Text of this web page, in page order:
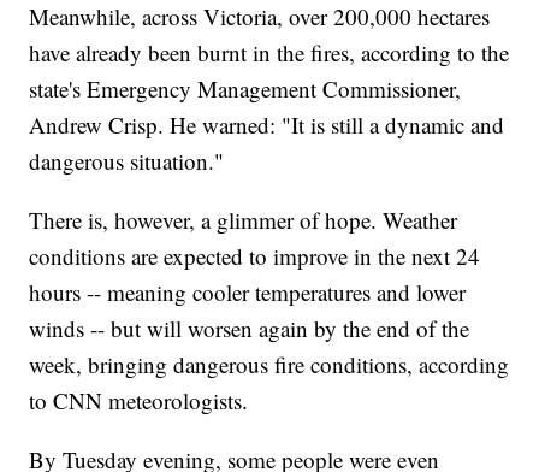
Meanwhile, across Victoria, over 200,000 hectares
have already been burnt in the fires, according to the
state's Emergency Management Commissioner,
Andrew Crisp. He warned: "It is still a dynamic and
dangerous situation."
There is, however, a glimmer of hope. Weather
conditions are expected to improve in the next 24
hours -- meaning cooler temperatures and lower
winds -- but will worsen again by the end of the
week, bringing dangerous fire conditions, according
to CNN meteorologists.
By Tuesday evening, some people were even